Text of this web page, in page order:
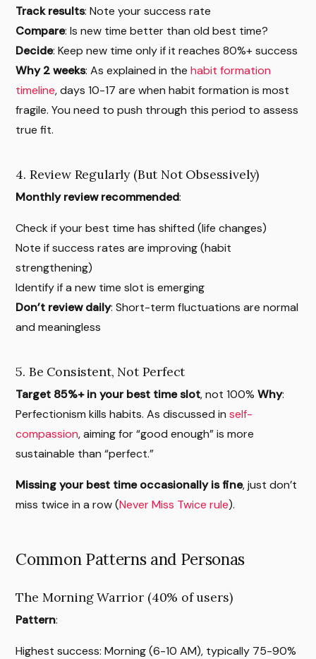
Track results: Note your success rate
Compare: Is new time better than old best time?
Decide: Keep new time only if it reaches 80%+ success
Why 2 weeks: As explained in thehabit formation
timeline, days 10-17 are when habit formation is most
fragile. You need to push through this period to assess
true fit.
4. Review Regularly (But Not Obsessively)
Monthly review recommended:
Check if your best time has shifted (life changes)
Note if success rates are improving (habit
strengthening)
Identify if a new time slot is emerging
Don’t review daily: Short-term fluctuations are normal
and meaningless
5. Be Consistent, Not Perfect
Target 85%+ in your best time slot, not 100%Why:
Perfectionism kills habits. As discussed inself-
compassion, aiming for “good enough” is more
sustainable than “perfect.”
Missing your best time occasionally is fine, just don’t
miss twice in a row (Never Miss Twice rule).
Common Patterns and Personas
The Morning Warrior (40% of users)
Pattern:
Highest success: Morning (6-10 AM), typically 75-90%